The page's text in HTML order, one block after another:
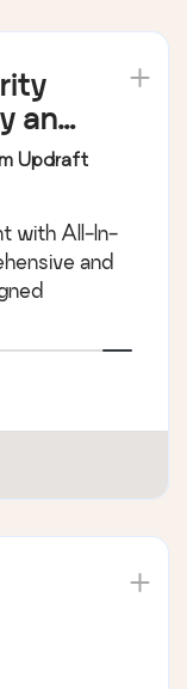
and
Updraft
with All-In-
and